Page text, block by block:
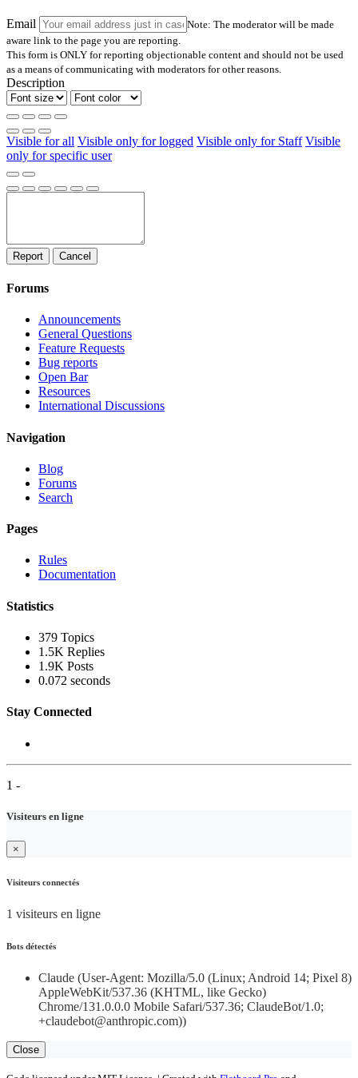
Email
Note: The moderator will be made
aware link to the page you are reporting.
This form is ONLY for reporting objectionable content and should not be used
as a means of communicating with moderators for other reasons.
Description
Visible for all Visible only for logged Visible only for Staff Visible
only for specific user
Report Cancel
Forums
Announcements
General Questions
Feature Requests
Bug reports
Open Bar
Resources
International Discussions
Navigation
Blog
Forums
Search
Pages
Rules
Documentation
Statistics
379 Topics
1.5K Replies
1.9K Posts
0.072 seconds
Stay Connected
1 -
Visiteurs en ligne
×
Visiteurs connectés
1 visiteurs en ligne
Bots détectés
Claude (User-Agent: Mozilla/5.0 (Linux; Android 14; Pixel 8)
AppleWebKit/537.36 (KHTML, like Gecko)
Chrome/131.0.0.0 Mobile Safari/537.36; ClaudeBot/1.0;
+claudebot@anthropic.com))
Close